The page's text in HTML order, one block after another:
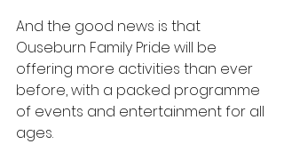
And the good news is that
Ouseburn Family Pride will be
offering more activities than ever
before, with a packed programme
of events and entertainment for all
ages.